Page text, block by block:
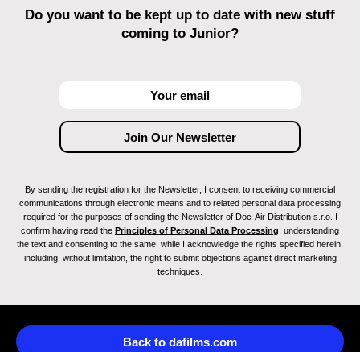
Do you want to be kept up to date with new stuff
coming to Junior?
By sending the registration for the Newsletter, I consent to receiving commercial
communications through electronic means and to related personal data processing
required for the purposes of sending the Newsletter of Doc-Air Distribution s.r.o. I
confirm having read the Principles of Personal Data Processing , understanding
the text and consenting to the same, while I acknowledge the rights specified herein,
including, without limitation, the right to submit objections against direct marketing
techniques.
Back to dafilms.com